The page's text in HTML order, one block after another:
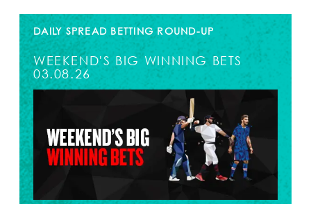
DAILY SPREAD BETTING ROUND-UP
WEEKEND'S BIG WINNING BETS
03.08.26